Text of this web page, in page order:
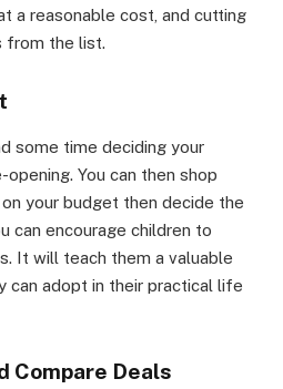
a reasonable cost, and cutting
from the list.
some time deciding your
You can then shop
your budget then decide the
can encourage children to
It will teach them a valuable
can adopt in their practical life
Compare Deals